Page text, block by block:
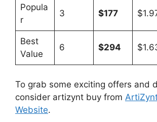
Popula
r
3 $177
Best
Value
6 $294
To grab some exciting offers and
consider artizynt buy from
Website.